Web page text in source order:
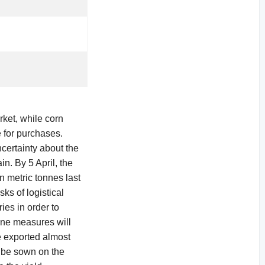
while corn
purchases.
about the
By 5 April, the
metric tonnes last
of logistical
in order to
measures will
exported almost
sown on the